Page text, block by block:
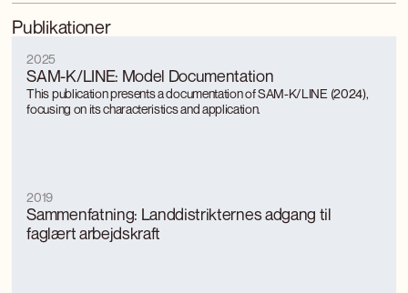
Publikationer
SAM-K/LINE: Model Documentation
2025
This publication presents a documentation of SAM-K/LINE (2024),
focusing on its characteristics and application.
Sammenfatning: Landdistrikternes adgang til
faglært arbejdskraft
2019